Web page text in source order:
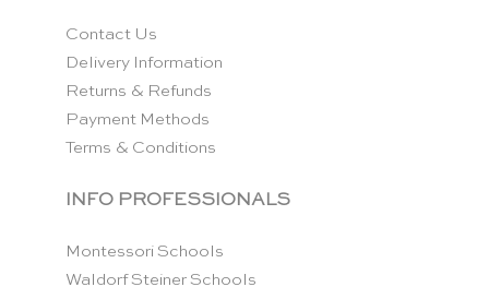
Contact Us
Delivery Information
Returns & Refunds
Payment Methods
Terms & Conditions
INFO PROFESSIONALS
Montessori Schools
Waldorf Steiner Schools